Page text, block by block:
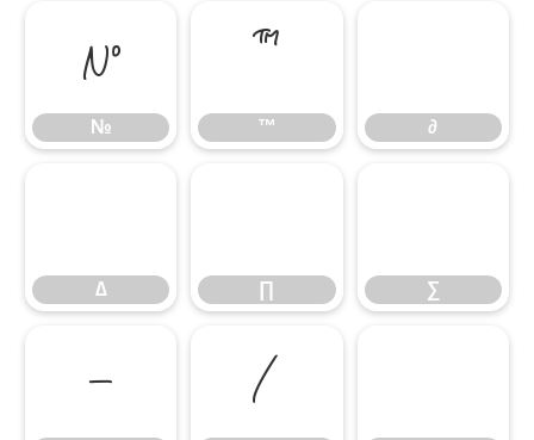
№
№
™
™ ∂
∆ ∏ ∑
− ∕